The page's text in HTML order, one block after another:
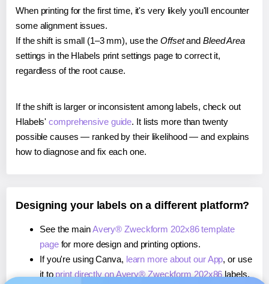
When printing for the first time, it's very likely you'll encounter
some alignment issues.
If the shift is small (1–3 mm), use the Offsetand Bleed Area
settings in the Hlabels print settings page to correct it,
regardless of the root cause.
If the shift is larger or inconsistent among labels, check out
Hlabels'comprehensive guide. It lists more than twenty
possible causes — ranked by their likelihood — and explains
how to diagnose and fix each one.
Designing your labels on a different platform?
See the mainAvery® Zweckform 202x86 template
pagefor more design and printing options.
If you're using Canva, learn more about our App, or use
it to print directly on Avery® Zweckform 202x86 labels.